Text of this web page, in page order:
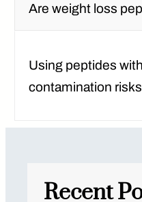
Are weight loss
Using peptides
contamination
Recent